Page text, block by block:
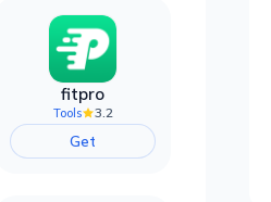
fitpro
Tools 3.2
Get